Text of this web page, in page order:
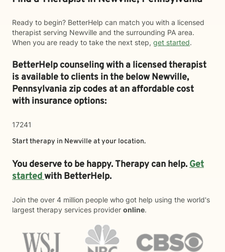
Ready to begin? BetterHelp can match you with a licensed
therapist serving Newville and the surrounding PA area.
When you are ready to take the next step, get started.
BetterHelp counseling with a licensed therapist
is available to clients in the belowNewville,
Pennsylvania zip codes at an affordable cost
with insurance options:
17241
Start therapy in Newville at your location.
You deserve to be happy. Therapy can help.Get
startedwith BetterHelp.
Join the over 4 million people who got help using the world's
largest therapy services provider online.